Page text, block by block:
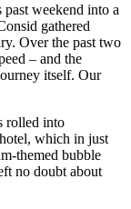
weekend into a
gathered
Over the past two
– and the
itself. Our
rolled into
which in just
themed bubble
no doubt about